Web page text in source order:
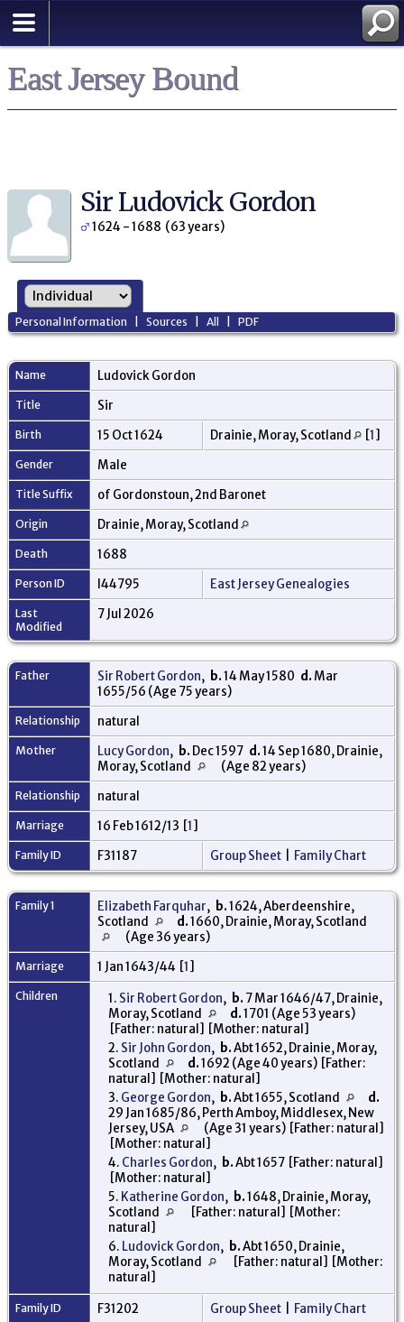
East Jersey Bound
Sir Ludovick Gordon
1624 - 1688 (63 years)
Personal Information |Sources |All |PDF
Name LudovickGordon
Title Sir
Birth 15 Oct 1624 Drainie, Moray, Scotland [1]
Gender Male
Title Suffix of Gordonstoun, 2nd Baronet
Origin Drainie, Moray, Scotland
Death 1688
Person ID I44795 East Jersey Genealogies
Last
Modified
7 Jul 2026
Father Sir Robert Gordon, b.14 May 1580 d. Mar
1655/56 (Age 75 years)
Relationship natural
Mother Lucy Gordon, b. Dec 1597 d.14 Sep 1680, Drainie,
Moray, Scotland
(Age 82 years)
Relationship natural
Marriage 16 Feb 1612/13 [1]
Family ID F31187 Group Sheet Family Chart
Family 1 Elizabeth Farquhar, b.1624, Aberdeenshire,
Scotland
d.1660, Drainie, Moray, Scotland
(Age 36 years)
Marriage 1 Jan 1643/44 [1]
Children 1. Sir Robert Gordon, b. 7 Mar 1646/47, Drainie,
Moray, Scotland
d.1701 (Age 53 years)
[Father: natural] [Mother: natural]
2. Sir John Gordon, b.Abt 1652, Drainie, Moray,
Scotland
d.1692 (Age 40 years) [Father:
natural] [Mother: natural]
3. George Gordon, b.Abt 1655, Scotland
d.
29 Jan 1685/86, Perth Amboy, Middlesex, New
Jersey, USA
(Age 31 years) [Father: natural]
[Mother: natural]
4. Charles Gordon, b.Abt 1657 [Father: natural]
[Mother: natural]
5. Katherine Gordon, b.1648, Drainie, Moray,
Scotland
[Father: natural] [Mother:
natural]
6. Ludovick Gordon, b.Abt 1650, Drainie,
Moray, Scotland
[Father: natural] [Mother:
natural]
Family ID F31202 Group Sheet Family Chart